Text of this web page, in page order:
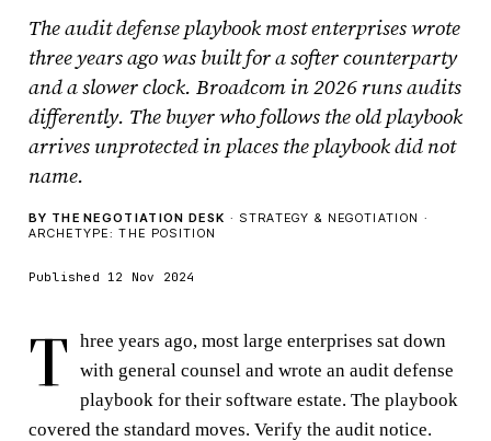
The audit defense playbook most enterprises wrote
three years ago was built for a softer counterparty
and a slower clock. Broadcom in 2026 runs audits
differently. The buyer who follows the old playbook
arrives unprotected in places the playbook did not
name.
BY THE NEGOTIATION DESK · STRATEGY & NEGOTIATION ·
ARCHETYPE: THE POSITION
Published 12 Nov 2024
T
hree years ago, most large enterprises sat down
with general counsel and wrote an audit defense
playbook for their software estate. The playbook
covered the standard moves. Verify the audit notice.